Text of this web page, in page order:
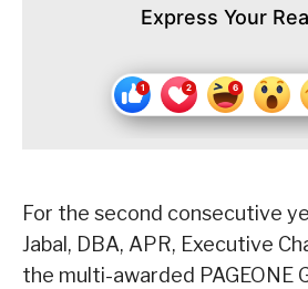
Express Your
For the second consecutive
Jabal, DBA, APR, Executive
the multi-awarded PAGEONE